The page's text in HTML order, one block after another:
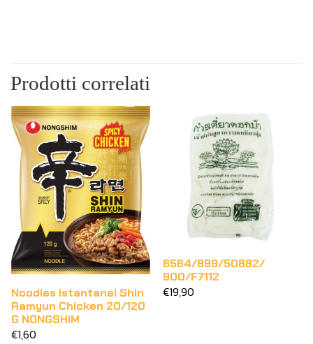
Prodotti correlati
Noodles istantanei Shin
Ramyun Chicken 20/120
G NONGSHIM
€1,60
6564/899/50882/
900/F7112
€19,90